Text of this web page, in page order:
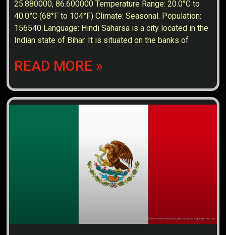
25.880000, 86.600000 Temperature Range: 20.0°C to
40.0°C (68°F to 104°F) Climate: Seasonal. Population:
156540 Language: Hindi Saharsa is a city located in the
Indian state of Bihar. It is situated on the banks of
READ MORE »